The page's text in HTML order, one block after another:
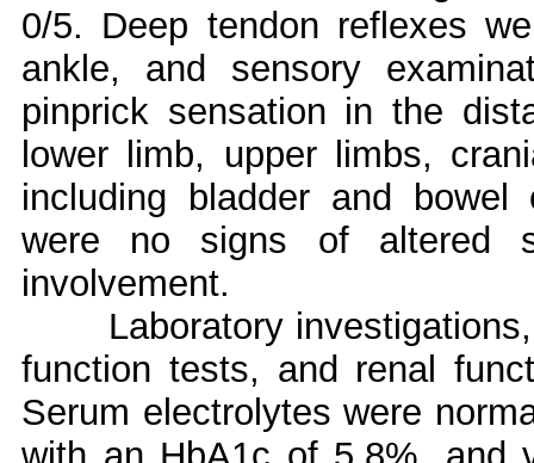
0/5. Deep tendon reflexes
ankle, and sensory
pinprick sensation in the
lower limb, upper limbs,
including bladder and bowel
were no signs of altered
involvement.
Laboratory
function tests, and renal
Serum electrolytes were